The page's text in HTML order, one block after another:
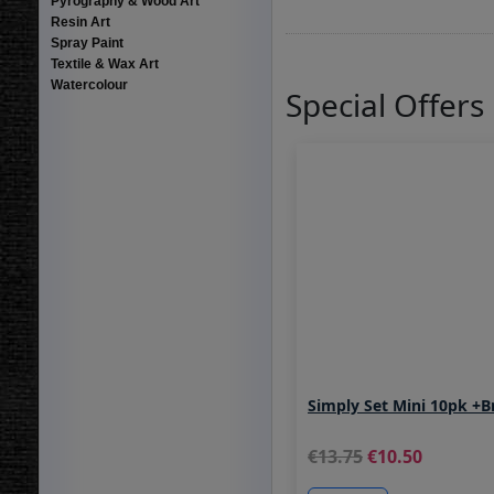
Resin Art
Spray Paint
Textile & Wax Art
Watercolour
Special Offers
Simply Set Mini 10pk
13.75 10.50